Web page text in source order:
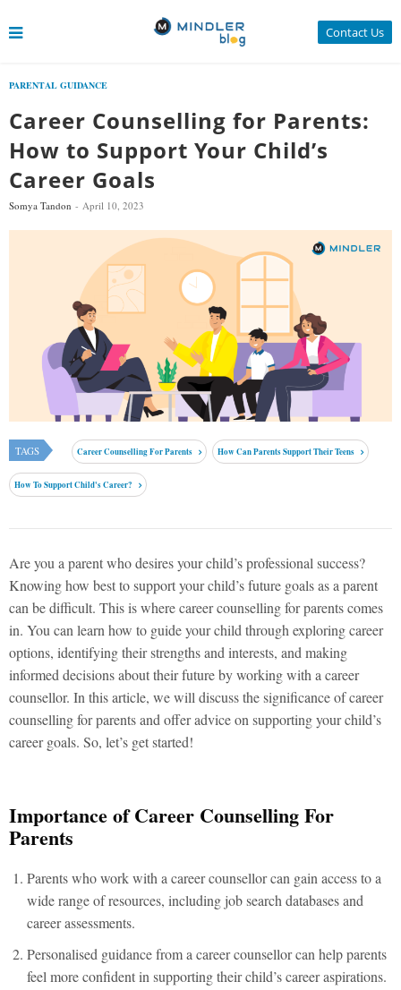
Contact Us
PARENTAL GUIDANCE
Career Counselling for Parents:
How to Support Your Child’s
Career Goals
Somya Tandon April 10, 2023
TAGS Career Counselling For Parents How Can Parents Support Their Teens
How To Support Child's Career?
Are you a parent who desires your child’s professional success?
Knowing how best to support your child’s future goals as a parent
can be difficult. This is where career counselling for parents comes
in. You can learn how to guide your child through exploring career
options, identifying their strengths and interests, and making
informed decisions about their future by working with a career
counsellor. In this article, we will discuss the significance of career
counselling for parents and offer advice on supporting your child’s
career goals. So, let’s get started!
Importance of Career Counselling For
Parents
Parents who work with a career counsellor can gain access to a
wide range of resources, including job search databases and
career assessments.
Personalised guidance from a career counsellor can help parents
feel more confident in supporting their child’s career aspirations.